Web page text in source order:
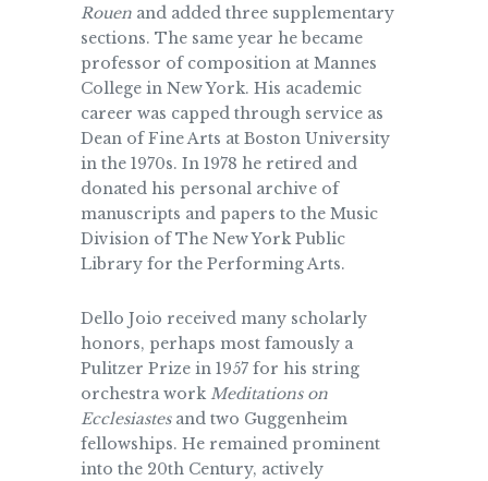
Rouen and added three supplementary
sections. The same year he became
professor of composition at Mannes
College in New York. His academic
career was capped through service as
Dean of Fine Arts at Boston University
in the 1970s. In 1978 he retired and
donated his personal archive of
manuscripts and papers to the Music
Division of The New York Public
Library for the Performing Arts.
Dello Joio received many scholarly
honors, perhaps most famously a
Pulitzer Prize in 1957 for his string
orchestra workMeditations on
Ecclesiastesand two Guggenheim
fellowships. He remained prominent
into the 20th Century, actively